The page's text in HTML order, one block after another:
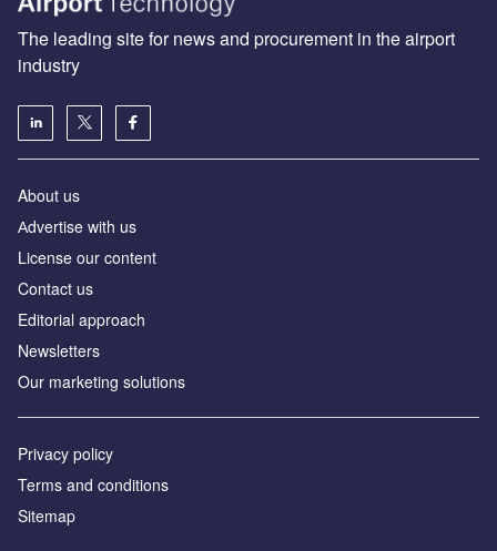
The leading site for news and procurement in the airport
industry
About us
Аdvertise with us
License our content
Contact us
Editorial approach
Newsletters
Our marketing solutions
Privacy policy
Terms and conditions
Sitemap